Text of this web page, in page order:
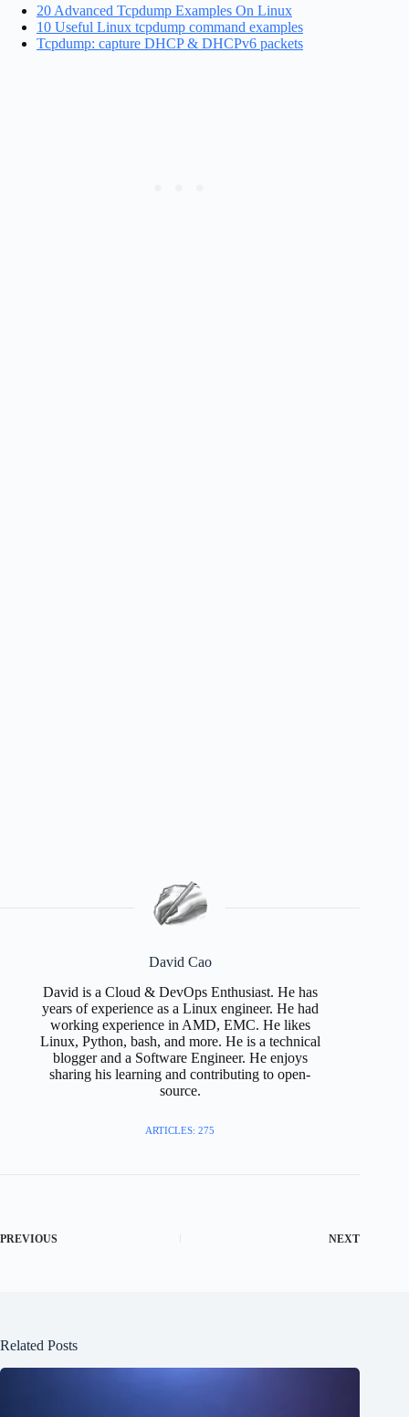
20 Advanced Tcpdump Examples On Linux
10 Useful Linux tcpdump command examples
Tcpdump: capture DHCP & DHCPv6 packets
David Cao
David is a Cloud & DevOps Enthusiast. He has
years of experience as a Linux engineer. He had
working experience in AMD, EMC. He likes
Linux, Python, bash, and more. He is a technical
blogger and a Software Engineer. He enjoys
sharing his learning and contributing to open-
source.
ARTICLES: 275
PREVIOUS NEXT
Related Posts